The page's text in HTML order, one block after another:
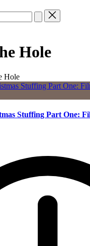
Hole
Hole
Stuffing Part One: